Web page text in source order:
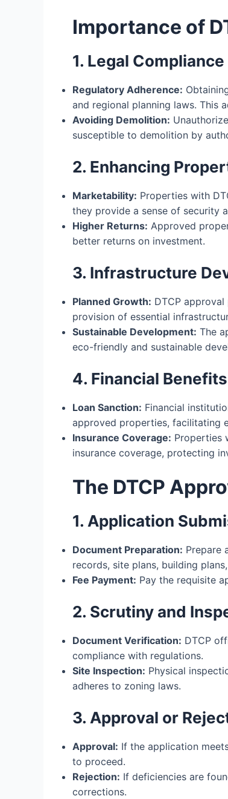
Importance of
1. Legal Compliance
Regulatory Adherence:
and regional planning laws. This
Avoiding Demolition:
susceptible to demolition by
2. Enhancing
Marketability: Properties with
they provide a sense of security
Higher Returns: Approved
better returns on investment.
3. Infrastructure
Planned Growth: DTCP
provision of essential
Sustainable Development: The
eco-friendly and sustainable
4. Financial Benefits
Loan Sanction: Financial
approved properties, facilitating
Insurance Coverage: Properties
insurance coverage, protecting
The DTCP
1. Application
Document Preparation: Prepare
records, site plans, building
Fee Payment: Pay the requisite
2. Scrutiny and
Document Verification: DTCP
compliance with regulations.
Site Inspection: Physical
adheres to zoning laws.
3. Approval or
Approval: If the application
to proceed.
Rejection: If deficiencies are
corrections.